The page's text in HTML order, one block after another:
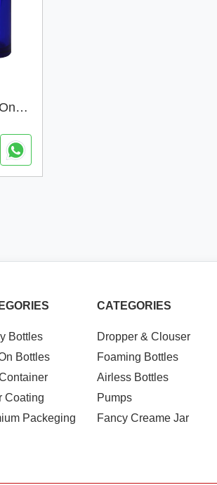
Bottles
Bottles
Coating
Packeging
CATEGORIES
Dropper & Clouser
Foaming Bottles
Airless Bottles
Pumps
Fancy Creame Jar